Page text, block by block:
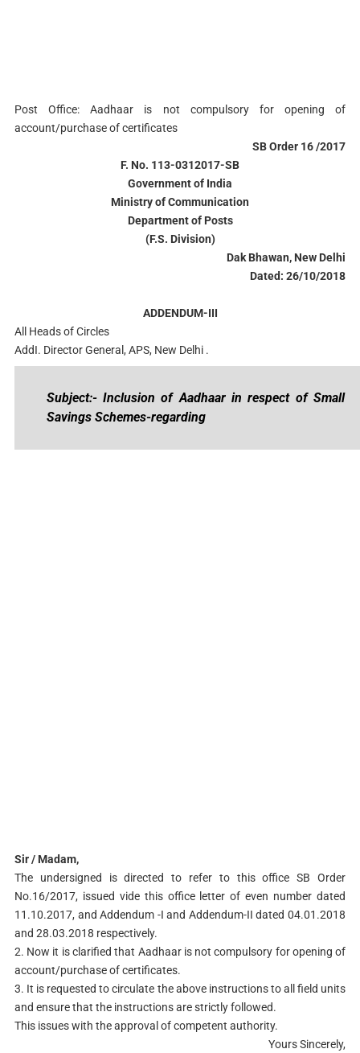
Post Office: Aadhaar is not compulsory for opening of
account/purchase of certificates
SB Order 16 /2017
F. No. 113-0312017-SB
Government of India
Ministry of Communication
Department of Posts
(F.S. Division)
Dak Bhawan, New Delhi
Dated: 26/10/2018
ADDENDUM-III
All Heads of Circles
AddI. Director General, APS, New Delhi .
Subject:- Inclusion of Aadhaar in respect of Small
Savings Schemes-regarding
Sir / Madam,
The undersigned is directed to refer to this office SB Order
No.16/2017, issued vide this office letter of even number dated
11.10.2017, and Addendum -I and Addendum-II dated 04.01.2018
and 28.03.2018 respectively.
2. Now it is clarified that Aadhaar is not compulsory for opening of
account/purchase of certificates.
3. It is requested to circulate the above instructions to all field units
and ensure that the instructions are strictly followed.
This issues with the approval of competent authority.
Yours Sincerely,